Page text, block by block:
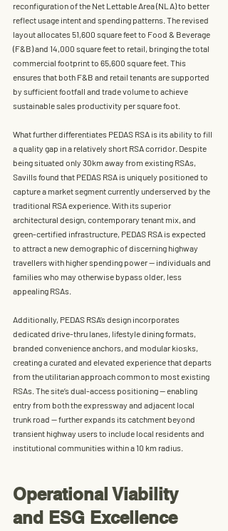
reconfiguration of the Net Lettable Area (NLA) to better
reflect usage intent and spending patterns. The revised
layout allocates 51,600 square feet to Food & Beverage
(F&B) and 14,000 square feet to retail, bringing the total
commercial footprint to 65,600 square feet . This
ensures that both F&B and retail tenants are supported
by sufficient footfall and trade volume to achieve
sustainable sales productivity per square foot.
What further differentiates PEDAS RSA is its ability to fill
a quality gap in a relatively short RSA corridor . Despite
being situated only 30km away from existing RSAs,
Savills found that PEDAS RSA is uniquely positioned to
capture a market segment currently underserved by the
traditional RSA experience . With its superior
architectural design, contemporary tenant mix, and
green-certified infrastructure, PEDAS RSA is expected
to attract a new demographic of discerning highway
travellers with higher spending power — individuals and
families who may otherwise bypass older, less
appealing RSAs.
Additionally, PEDAS RSA’s design incorporates
dedicated drive-thru lanes, lifestyle dining formats,
branded convenience anchors, and modular kiosks,
creating a curated and elevated experience that departs
from the utilitarian approach common to most existing
RSAs. The site’s dual-access positioning — enabling
entry from both the expressway and adjacent local
trunk road — further expands its catchment beyond
transient highway users to include local residents and
institutional communities within a 10 km radius.
Operational Viability
and ESG Excellence